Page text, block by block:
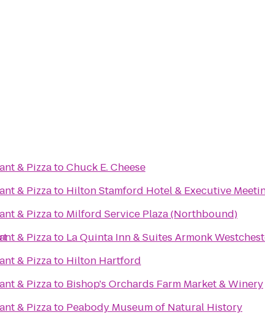
& PizzatoChuck E. Cheese
& Pizzato Hilton Stamford Hotel & Executive
& Pizzato Milford Service Plaza (Northbound)
& Pizzato La Quinta Inn & Suites Armonk
& Pizzato Hilton Hartford
& Pizzato Bishop's Orchards Farm Market & Winery
& Pizzato Peabody Museum of Natural History